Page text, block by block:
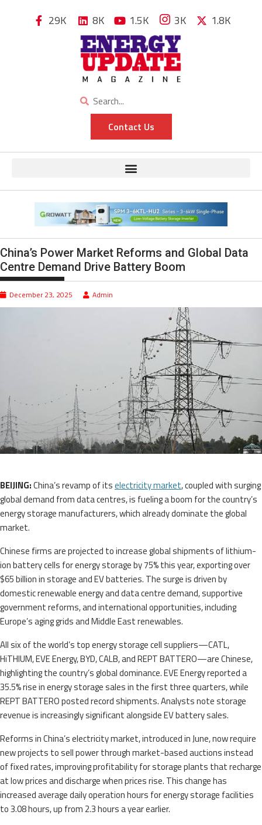
29K 8K 1.5K 3K 1.8K
Contact Us
China’s Power Market Reforms and Global Data
Centre Demand Drive Battery Boom
December 23, 2025 Admin
BEIJING:China’s revamp of itselectricity market, coupled with surging
global demand from data centres, is fueling a boom for the country’s
energy storage manufacturers, which already dominate the global
market.
Chinese firms are projected to increase global shipments of lithium-
ion battery cells for energy storage by 75% this year, exporting over
$65 billion in storage and EV batteries. The surge is driven by
domestic renewable energy and data centre demand, supportive
government reforms, and international opportunities, including
Europe’s aging grids and Middle East renewables.
All six of the world’s top energy storage cell suppliers—CATL,
HiTHIUM, EVE Energy, BYD, CALB, and REPT BATTERO—are Chinese,
highlighting the country’s global dominance. EVE Energy reported a
35.5% rise in energy storage sales in the first three quarters, while
REPT BATTERO posted record shipments. Analysts note storage
revenue is increasingly significant alongside EV battery sales.
Reforms in China’s electricity market, introduced in June, now require
new projects to sell power through market-based auctions instead
of fixed rates, improving profitability for storage plants that recharge
at low prices and discharge when prices rise. This change has
increased average daily operation hours for energy storage facilities
to 3.08 hours, up from 2.3 hours a year earlier.